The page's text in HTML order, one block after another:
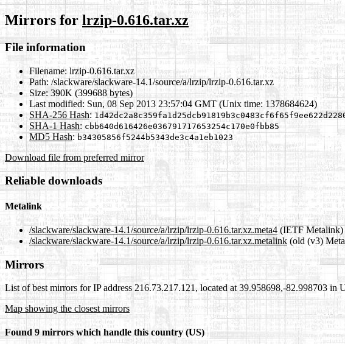
Mirrors for lrzip-0.616.tar.xz
File information
Filename: lrzip-0.616.tar.xz
Path: /slackware/slackware-14.1/source/a/lrzip/lrzip-0.616.tar.xz
Size: 390K (399688 bytes)
Last modified: Sun, 08 Sep 2013 23:57:04 GMT (Unix time: 1378684624)
SHA-256 Hash:
SHA-1 Hash: cbb640d616426e036791717653254c170e0fbb85
MD5 Hash: b34305856f5244b5343de3c4a1eb1023
Download file from preferred mirror
Reliable downloads
Metalink
/slackware/slackware-14.1/source/a/lrzip/lrzip-0.616.tar.xz.meta4(IETF Metalink)
/slackware/slackware-14.1/source/a/lrzip/lrzip-0.616.tar.xz.metalink (old (v3)
Mirrors
List of best mirrors for IP address 216.73.217.121, located at 39.958698,-82.998703 in
Map showing the closest mirrors
Found 9 mirrors which handle this country (US)